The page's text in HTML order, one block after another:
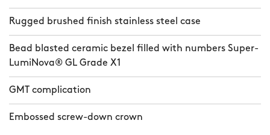
Rugged brushed finish stainless steel case
Bead blasted ceramic bezel filled with numbers Super-
LumiNova® GL Grade X1
GMT complication
Embossed screw-down crown